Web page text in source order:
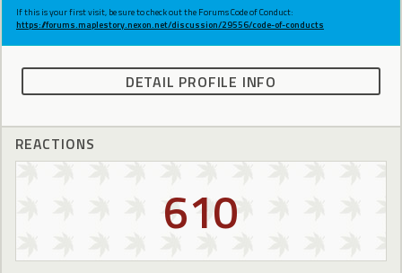
If this is your first visit, be sure to check out the Forums Code of Conduct:
https://forums.maplestory.nexon.net/discussion/29556/code-of-conducts
DETAIL PROFILE INFO
REACTIONS
610